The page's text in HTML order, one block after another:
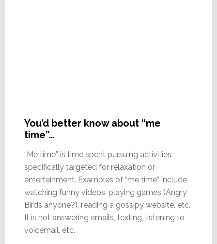
You’d better know about “me
time”…
“Me time” is time spent pursuing activities
specifically targeted for relaxation or
entertainment. Examples of “me time” include
watching funny videos, playing games (Angry
Birds anyone?), reading a gossipy website, etc.
It is not answering emails, texting, listening to
voicemail, etc.